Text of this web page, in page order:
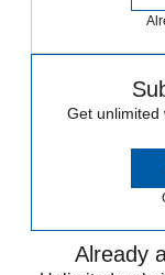
Get unlimited
Already